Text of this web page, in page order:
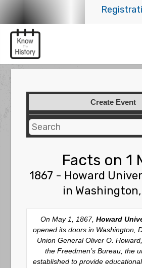
Create Event
Facts on 1
1867 - Howard
in Washington,
On May 1, 1867, Howard
opened its doors in Washington,
Union General Oliver O.
the Freedmen’s Bureau, the
established to provide